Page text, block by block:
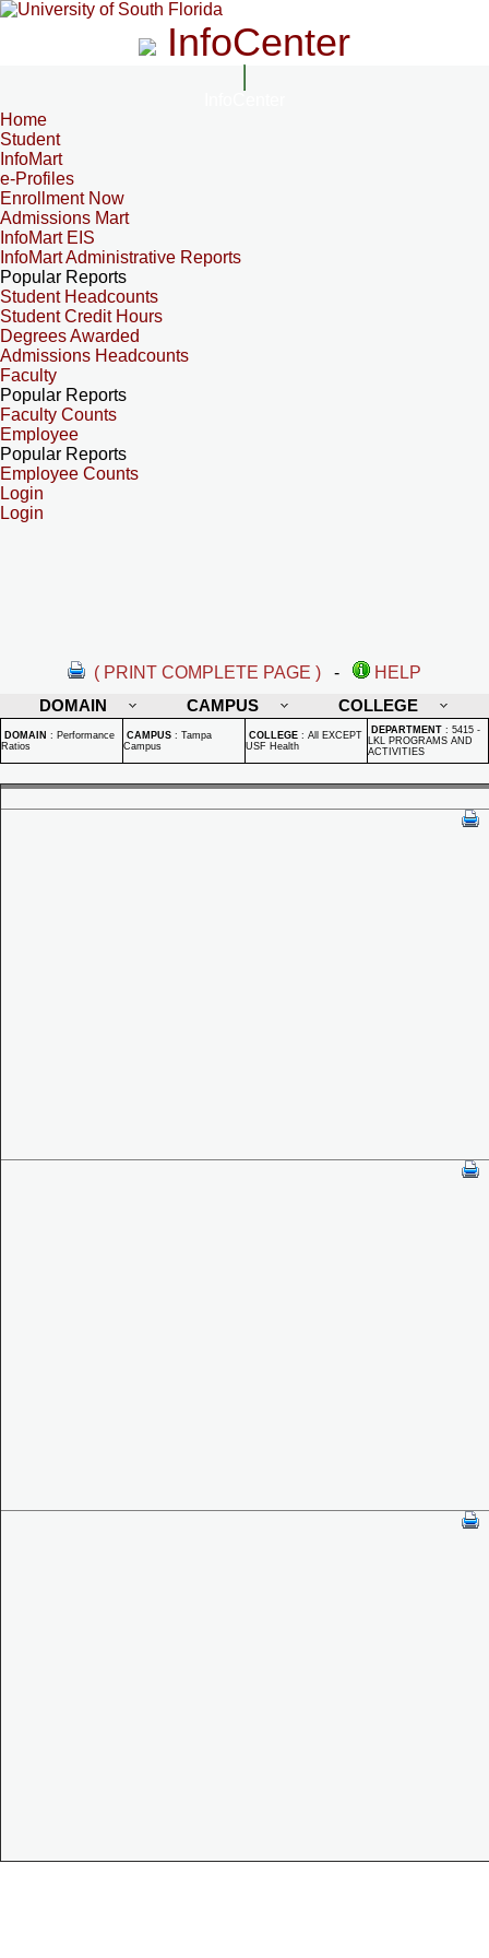
InfoCenter
Home
Student
InfoMart
e-Profiles
Enrollment Now
Admissions Mart
InfoMart EIS
InfoMart Administrative Reports
Popular Reports
Student Headcounts
Student Credit Hours
Degrees Awarded
Admissions Headcounts
Faculty
Popular Reports
Faculty Counts
Employee
Popular Reports
Employee Counts
Login
Login
( PRINT COMPLETE PAGE ) -
HELP
DOMAIN
CAMPUS COLLEGE
DOMAIN : Performance
Ratios
CAMPUS : Tampa
Campus
COLLEGE : All EXCEPT
USF Health
DEPARTMENT : 5415 -
LKL PROGRAMS AND
ACTIVITIES